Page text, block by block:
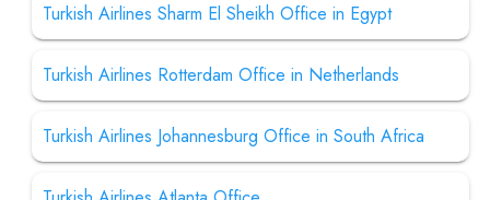
Turkish Airlines Sharm El Sheikh Office in Egypt
Turkish Airlines Rotterdam Office in Netherlands
Turkish Airlines Johannesburg Office in South Africa